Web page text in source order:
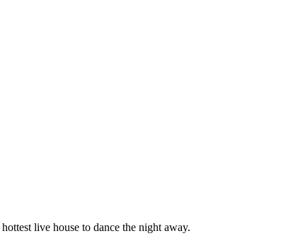
live house to dance the night away.